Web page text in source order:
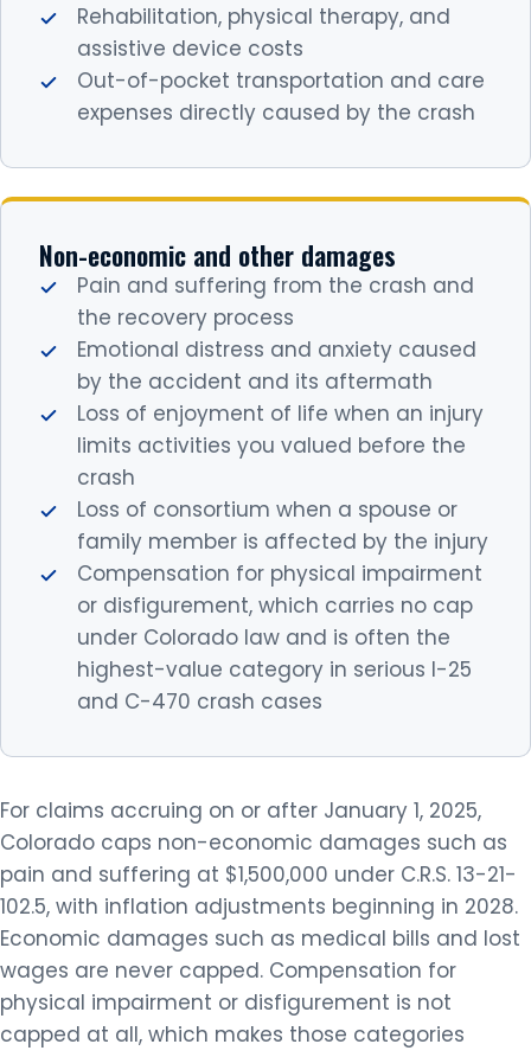
Rehabilitation, physical therapy, and
assistive device costs
Out-of-pocket transportation and care
expenses directly caused by the crash
Non-economic and other damages
Pain and suffering from the crash and
the recovery process
Emotional distress and anxiety caused
by the accident and its aftermath
Loss of enjoyment of life when an injury
limits activities you valued before the
crash
Loss of consortium when a spouse or
family member is affected by the injury
Compensation for physical impairment
or disfigurement, which carries no cap
under Colorado law and is often the
highest-value category in serious I-25
and C-470 crash cases
For claims accruing on or after January 1, 2025,
Colorado caps non-economic damages such as
pain and suffering at $1,500,000 under C.R.S. 13-21-
102.5, with inflation adjustments beginning in 2028.
Economic damages such as medical bills and lost
wages are never capped. Compensation for
physical impairment or disfigurement is not
capped at all, which makes those categories